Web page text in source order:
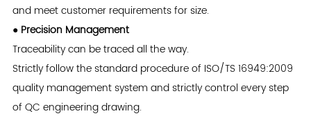
and meet customer requirements for size.
● Precision Management
Traceability can be traced all the way.
Strictly follow the standard procedure of ISO/TS 16949:2009
quality management system and strictly control every step
of QC engineering drawing.